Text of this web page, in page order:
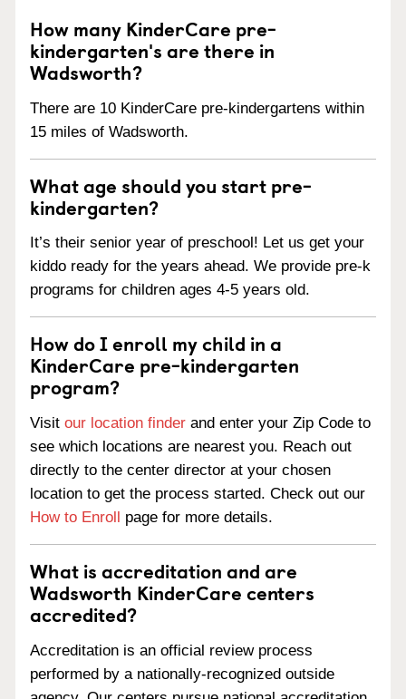
How many KinderCare pre-
kindergarten's are there in
Wadsworth?
There are 10 KinderCare pre-kindergartens within
15 miles of Wadsworth.
What age should you start pre-
kindergarten?
It’s their senior year of preschool! Let us get your
kiddo ready for the years ahead. We provide pre-k
programs for children ages 4-5 years old.
How do I enroll my child in a
KinderCare pre-kindergarten
program?
Visit our location finder and enter your Zip Code to
see which locations are nearest you. Reach out
directly to the center director at your chosen
location to get the process started. Check out our
How to Enroll page for more details.
What is accreditation and are
Wadsworth KinderCare centers
accredited?
Accreditation is an official review process
performed by a nationally-recognized outside